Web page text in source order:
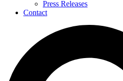
Press Releases
Contact